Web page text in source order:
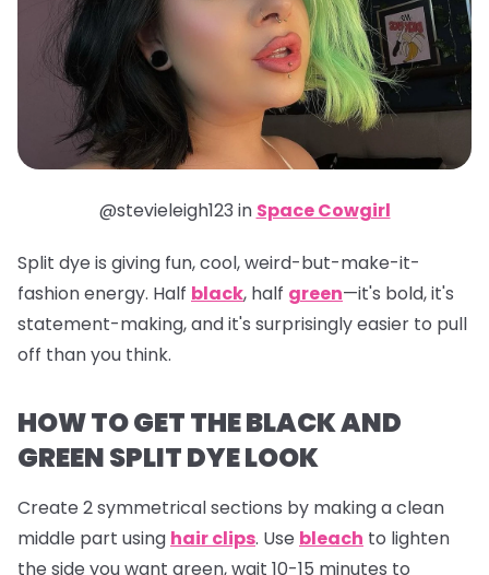
@stevieleigh123 in Space Cowgirl
Split dye is giving fun, cool, weird-but-make-it-
fashion energy. Half black, half green—it's bold, it's
statement-making, and it's surprisingly easier to pull
off than you think.
HOW TO GET THE BLACK AND
GREEN SPLIT DYE LOOK
Create 2 symmetrical sections by making a clean
middle part using hair clips. Use bleach to lighten
the side you want green, wait 10-15 minutes to